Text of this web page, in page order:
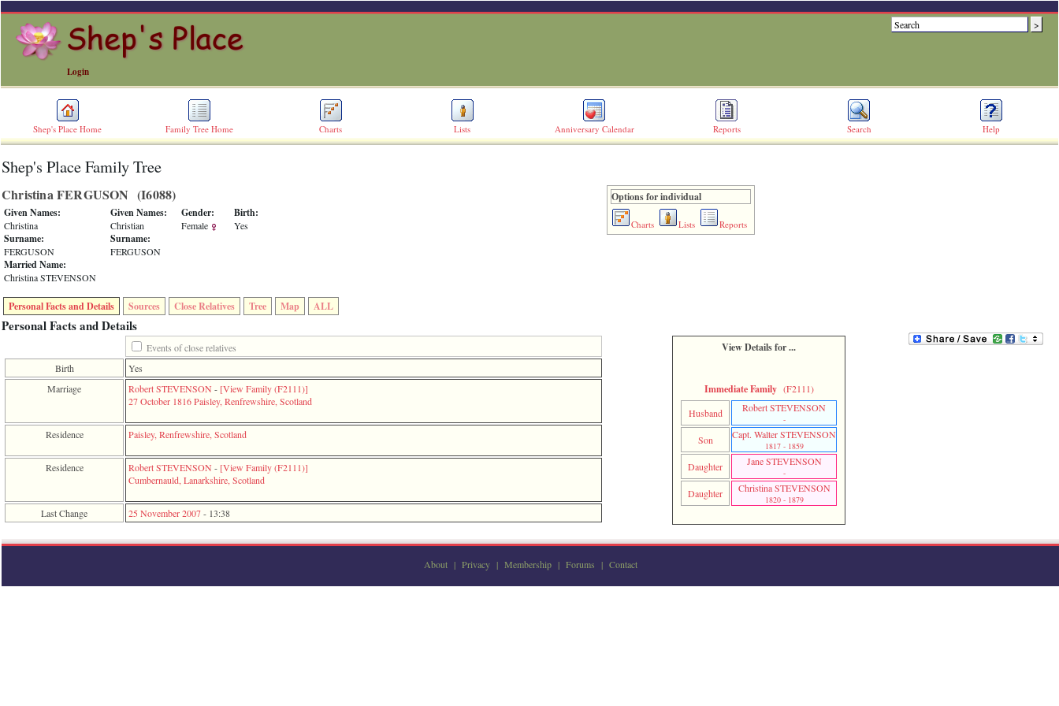
Login
Shep's Place Home Family Tree Home Charts Lists Anniversary Calendar Reports Search Help
ERROR
Undefined
index:
accesskey_skip_to_content_desc
0
Error
occurred
on
line
36
file
accesskeyHeaders.php
function
line
file
toplinks.php
function
called
Shep's Place Family Tree
Christina FERGUSON ‎(I6088)‎
Given Names:
Christina
Surname:
FERGUSON
Married Name:
Christina STEVENSON
Given Names:
Christian
Surname:
FERGUSON
Gender:
Female
Birth:
Yes
Options for individual
Charts Lists Reports
Personal Facts and Details Sources Close Relatives Tree Map ALL
Personal Facts and Details
Events of close relatives
Birth
Yes
Marriage
Robert STEVENSON- ‎[View Family ‎(F2111)‎‎]
27 October 1816Paisley, Renfrewshire, Scotland
Residence Paisley, Renfrewshire, Scotland
Residence Robert STEVENSON- ‎[View Family ‎(F2111)‎‎]
Cumbernauld, Lanarkshire, Scotland
Last Change 25 November 2007- 13:38
View Details for ...
Immediate Family (F2111)
Husband
Robert STEVENSON
-
Son Capt. Walter STEVENSON
1817 - 1859
Daughter Jane STEVENSON
-
Daughter Christina STEVENSON
1820 - 1879
About| Privacy| Membership| Forums | Contact